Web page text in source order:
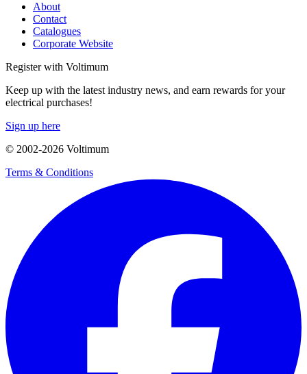
About
Contact
Catalogues
Corporate Website
Register with Voltimum
Keep up with the latest industry news, and earn rewards for your
electrical purchases!
Sign up here
© 2002-2026 Voltimum
Terms & Conditions